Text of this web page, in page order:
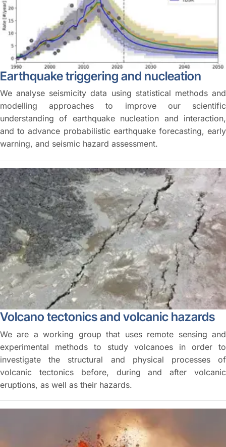
Earthquake triggering and nucleation
We analyse seismicity data using statistical methods and
modelling approaches to improve our scientific
understanding of earthquake nucleation and interaction,
and to advance probabilistic earthquake forecasting, early
warning, and seismic hazard assessment.
Volcano tectonics and volcanic hazards
We are a working group that uses remote sensing and
experimental methods to study volcanoes in order to
investigate the structural and physical processes of
volcanic tectonics before, during and after volcanic
eruptions, as well as their hazards.